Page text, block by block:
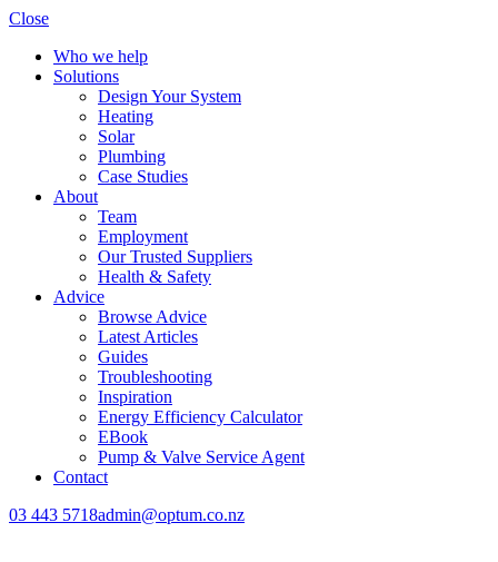
Close
Who we help
Solutions
Design Your System
Heating
Solar
Plumbing
Case Studies
About
Team
Employment
Our Trusted Suppliers
Health & Safety
Advice
Browse Advice
Latest Articles
Guides
Troubleshooting
Inspiration
Energy Efficiency Calculator
EBook
Pump & Valve Service Agent
Contact
03 443 5718admin@optum.co.nz